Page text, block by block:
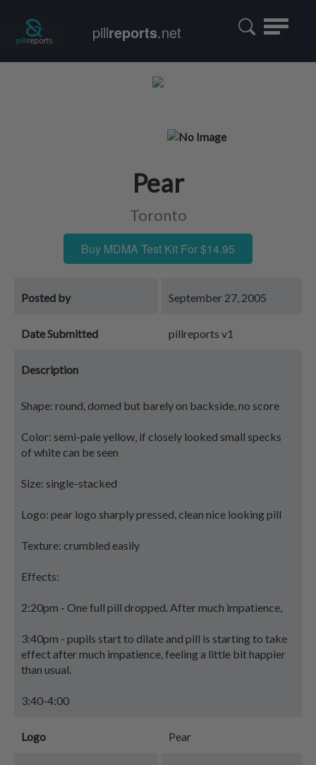
Toggle
pillreports.net
Pear
Toronto
Buy MDMA Test Kit For $14.95
Posted by September 27, 2005
Date Submitted pillreports v1
Description
Shape: round, domed but barely on backside, no score
Color: semi-pale yellow, if closely looked small specks
of white can be seen
Size: single-stacked
Logo: pear logo sharply pressed, clean nice looking pill
Texture: crumbled easily
Effects:
2:20pm - One full pill dropped. After much impatience,
3:40pm - pupils start to dilate and pill is starting to take
effect after much impatience, feeling a little bit happier
than usual.
3:40-4:00
Logo Pear